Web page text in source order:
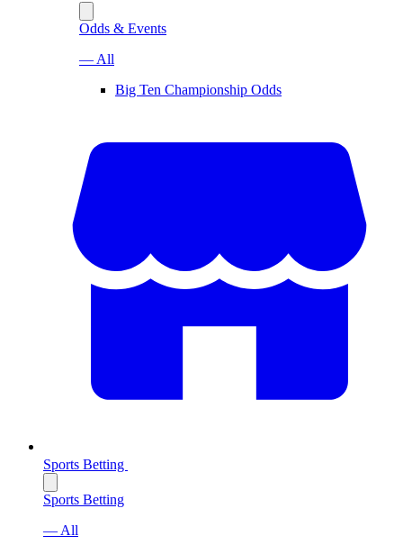
Odds & Events
— All
Big Ten Championship Odds
Sports Betting
Sports Betting
— All